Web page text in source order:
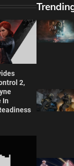
2,
In